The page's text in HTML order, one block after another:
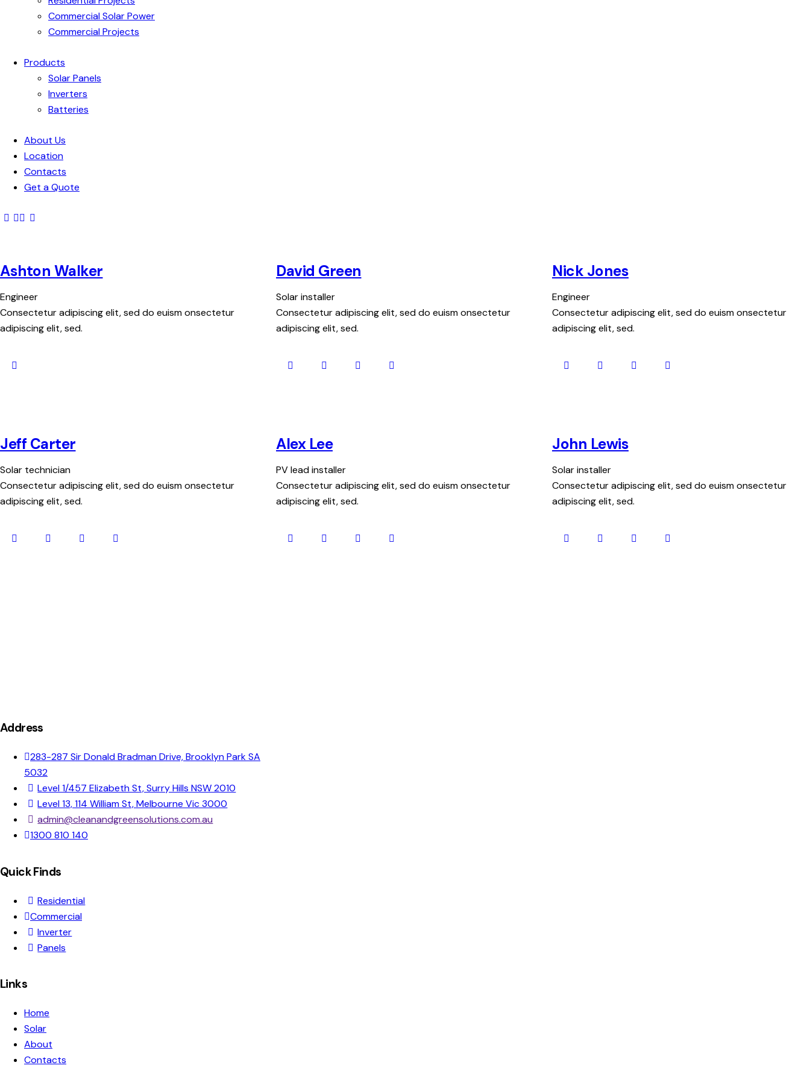
Commercial Solar Power
Commercial Projects
Products
Solar Panels
Inverters
Batteries
About Us
Location
Contacts
Get a Quote
Ashton Walker
Engineer
Consectetur adipiscing elit, sed do euism onsectetur
adipiscing elit, sed.
David Green
Solar installer
Consectetur adipiscing elit, sed do euism onsectetur
adipiscing elit, sed.
Nick Jones
Engineer
Consectetur adipiscing elit, sed do euism onsectetur
adipiscing elit, sed.
Jeff Carter
Solar technician
Consectetur adipiscing elit, sed do euism onsectetur
adipiscing elit, sed.
Alex Lee
PV lead installer
Consectetur adipiscing elit, sed do euism onsectetur
adipiscing elit, sed.
John Lewis
Solar installer
Consectetur adipiscing elit, sed do euism onsectetur
adipiscing elit, sed.
Address
283-287 Sir Donald Bradman Drive, Brooklyn Park SA
5032
Level 1/457 Elizabeth St, Surry Hills NSW 2010
Level 13, 114 William St, Melbourne Vic 3000
admin@cleanandgreensolutions.com.au
1300 810 140
Quick Finds
Residential
Commercial
Inverter
Panels
Links
Home
Solar
About
Contacts